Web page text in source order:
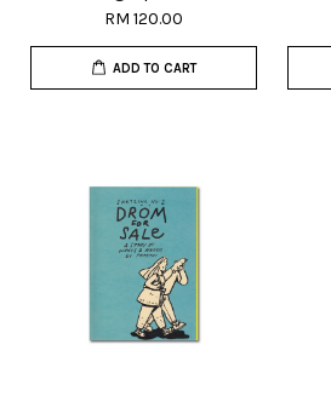
RM 120.00
ADD TO CART